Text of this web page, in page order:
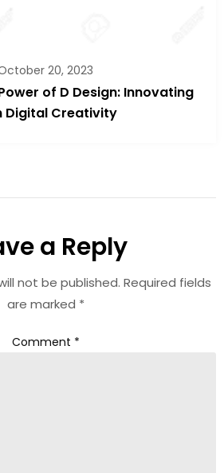
20, 2023
of D Design: Innovating
Digital Creativity
a Reply
not be published. Required fields
are marked *
Comment *